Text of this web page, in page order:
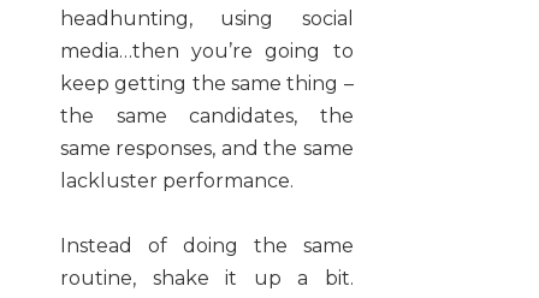
headhunting, using social
media…then you’re going to
keep getting the same thing –
the same candidates, the
same responses, and the same
lackluster performance.
Instead of doing the same
routine, shake it up a bit.